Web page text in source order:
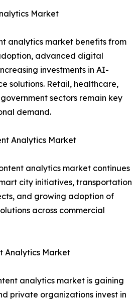
Market
analytics market benefits from
advanced digital
investments in AI-
solutions. Retail, healthcare,
sectors remain key
demand.
Analytics Market
analytics market continues
city initiatives, transportation
and growing adoption of
across commercial
Analytics Market
analytics market is gaining
private organizations invest in